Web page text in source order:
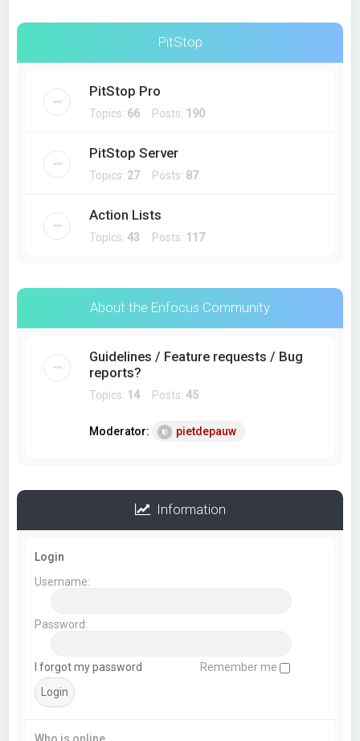
PitStop
PitStop Pro
Topics: 66 Posts: 190
PitStop Server
Topics: 27Posts: 87
Action Lists
Topics:43 Posts: 117
About the Enfocus Community
Guidelines / Feature requests / Bug
reports?
Topics: 14 Posts:45
Moderator: pietdepauw
Information
Login
Username:
Password:
I forgot my password Remember me